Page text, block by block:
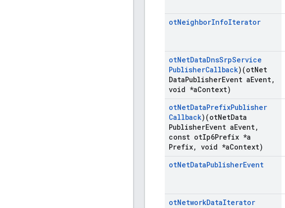
otNeighborInfoIterator
otNetDataDnsSrpService
PublisherCallback)(otNet
DataPublisherEvent aEvent,
void *aContext)
otNetDataPrefixPublisher
Callback)(otNetData
PublisherEvent aEvent,
const otIp6Prefix *a
Prefix, void *aContext)
otNetDataPublisherEvent
otNetworkDataIterator